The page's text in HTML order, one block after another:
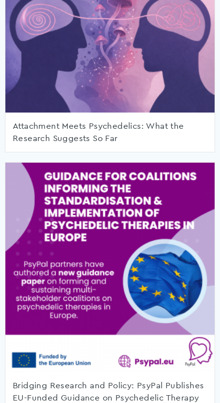
Attachment Meets Psychedelics: What the
Research Suggests So Far
Bridging Research and Policy: PsyPal Publishes
EU-Funded Guidance on Psychedelic Therapy